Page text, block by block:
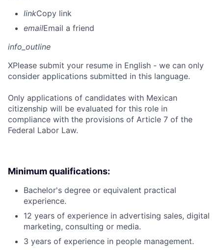
linkCopy link
emailEmail a friend
info_outline
XPlease submit your resume in English - we can only
consider applications submitted in this language.
Only applications of candidates with Mexican
citizenship will be evaluated for this role in
compliance with the provisions of Article 7 of the
Federal Labor Law.
Minimum qualifications:
Bachelor's degree or equivalent practical
experience.
12 years of experience in advertising sales, digital
marketing, consulting or media.
3 years of experience in people management.